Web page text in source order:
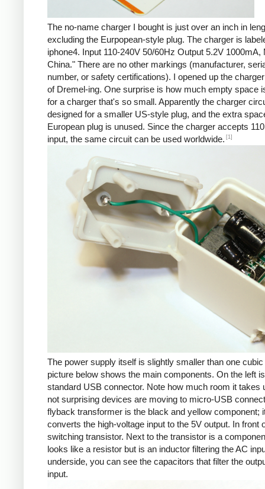
The no-name charger I bought is just over an inch in
excluding the Eurpopean-style plug. The charger is
iphone4. Input 110-240V 50/60Hz Output 5.2V 1000mA,
China." There are no other markings (manufacturer,
number, or safety certifications). I opened up the
of Dremel-ing. One surprise is how much empty space
for a charger that's so small. Apparently the charger
designed for a smaller US-style plug, and the extra
European plug is unused. Since the charger accepts
input, the same circuit can be used worldwide. [1]
The power supply itself is slightly smaller than one
picture below shows the main components. On the left
standard USB connector. Note how much room it takes
not surprising devices are moving to micro-USB
flyback transformer is the black and yellow component;
converts the high-voltage input to the 5V output. In front
switching transistor. Next to the transistor is a
looks like a resistor but is an inductor filtering the AC
underside, you can see the capacitors that filter the
input.